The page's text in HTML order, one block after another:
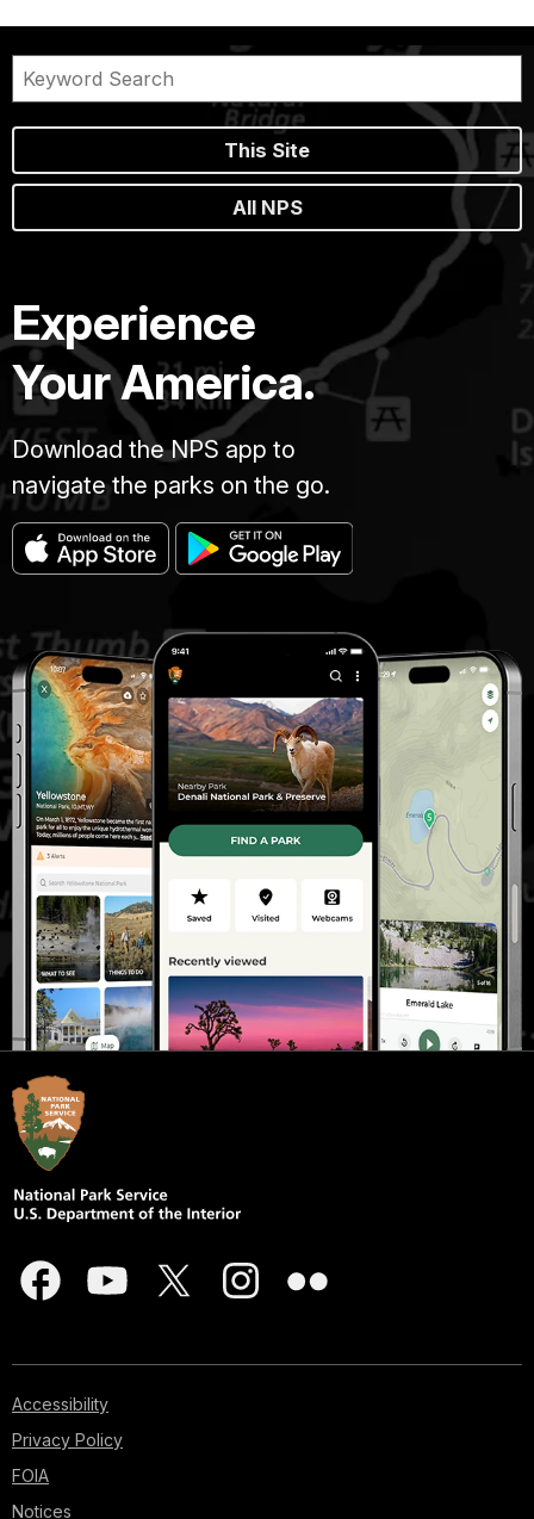
This Site
All NPS
Experience
Your America.
Download the NPS app to
navigate the parks on the go.
Accessibility
Privacy Policy
FOIA
Notices